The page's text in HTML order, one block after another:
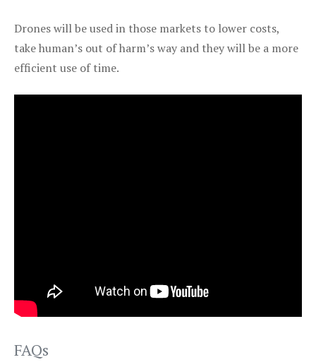
Drones will be used in those markets to lower costs,
take human’s out of harm’s way and they will be a more
efficient use of time.
FAQs